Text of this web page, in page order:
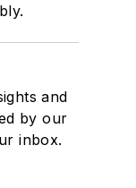
and
by our
inbox.